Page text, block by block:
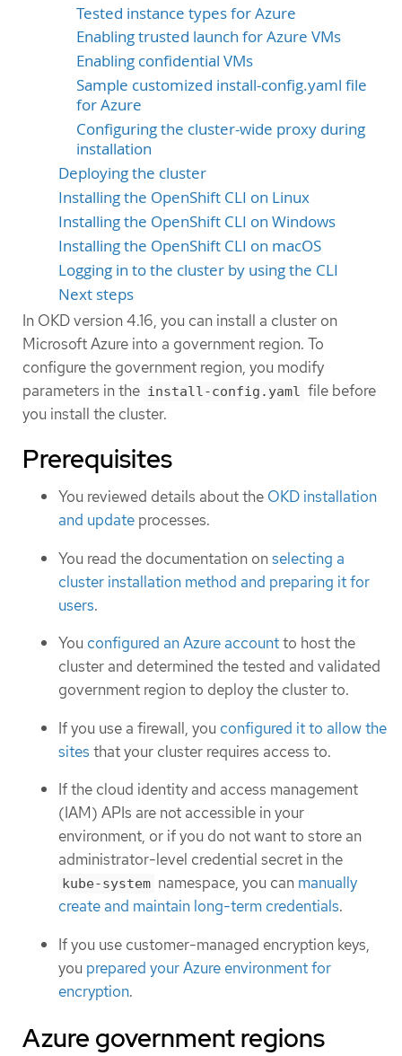
Tested instance types for Azure
Enabling trusted launch for Azure VMs
Enabling confidential VMs
Sample customized install-config.yaml file
for Azure
Configuring the cluster-wide proxy during
installation
Deploying the cluster
Installing the OpenShift CLI on Linux
Installing the OpenShift CLI on Windows
Installing the OpenShift CLI on macOS
Logging in to the cluster by using the CLI
Next steps
In OKD version 4.16, you can install a cluster on
Microsoft Azure into a government region. To
configure the government region, you modify
parameters in the install-config.yaml file before
you install the cluster.
Prerequisites
You reviewed details about the OKD installation
and update processes.
You read the documentation onselecting a
cluster installation method and preparing it for
users.
You configured an Azure accountto host the
cluster and determined the tested and validated
government region to deploy the cluster to.
If you use a firewall, you configured it to allow the
sites that your cluster requires access to.
If the cloud identity and access management
(IAM) APIs are not accessible in your
environment, or if you do not want to store an
administrator-level credential secret in the
kube-system namespace, you can manually
create and maintain long-term credentials.
If you use customer-managed encryption keys,
you prepared your Azure environment for
encryption.
Azure government regions